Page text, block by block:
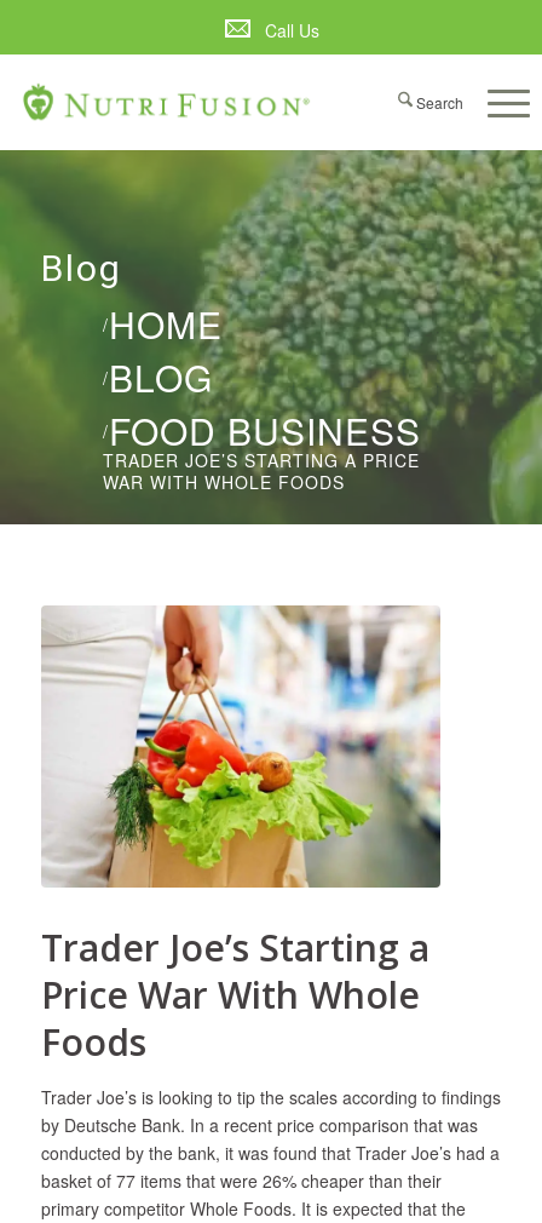
Call Us
Blog
HOME
/
BLOG
/
FOOD BUSINESS
/
TRADER JOE’S STARTING A PRICE
WAR WITH WHOLE FOODS
Trader Joe’s Starting a
Price War With Whole
Foods
Trader Joe’s is looking to tip the scales according to findings
by Deutsche Bank. In a recent price comparison that was
conducted by the bank, it was found that Trader Joe’s had a
basket of 77 items that were 26% cheaper than their
primary competitor Whole Foods. It is expected that the